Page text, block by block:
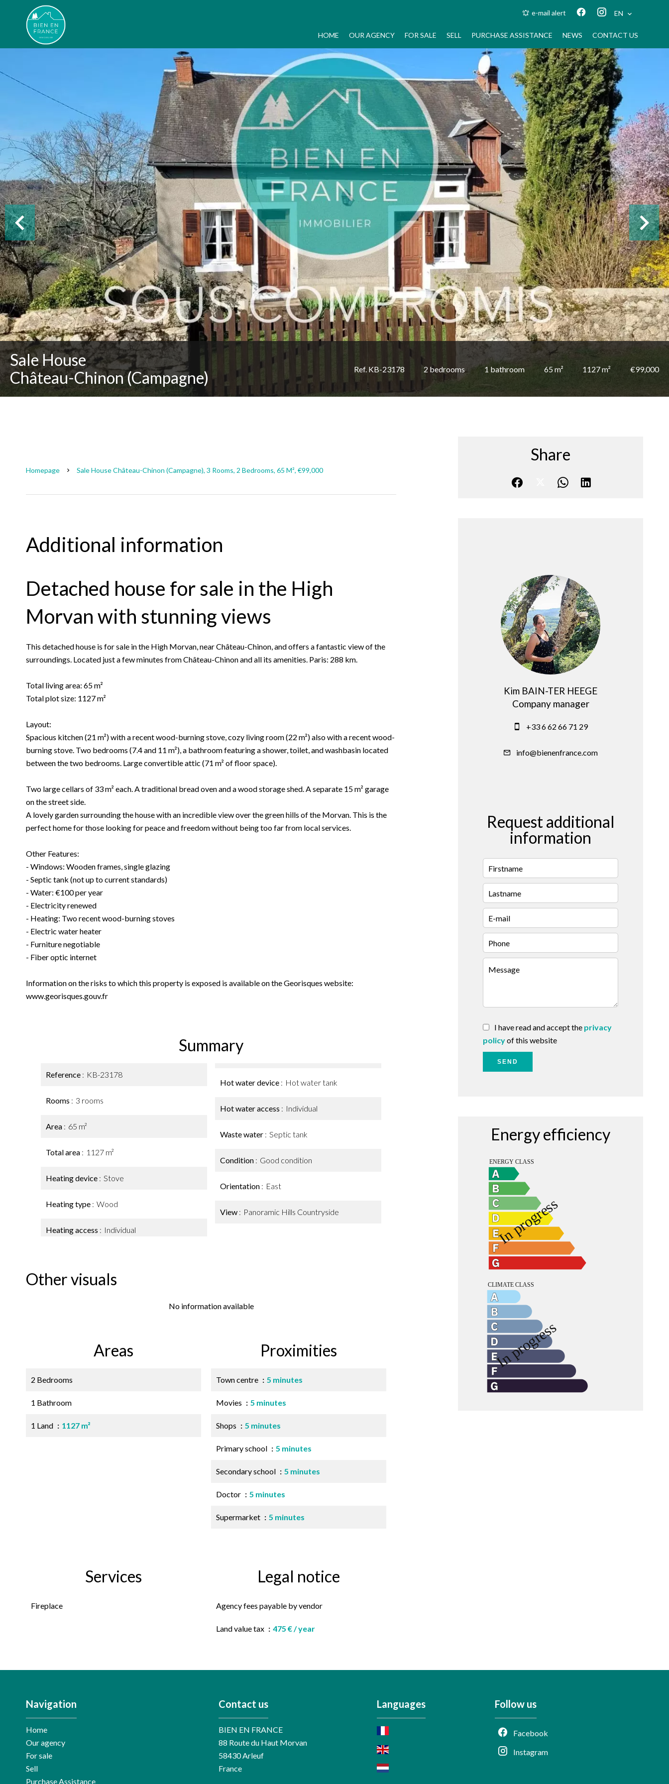
e-mail alert EN
HOME OUR AGENCY FOR SALE SELL PURCHASE ASSISTANCE NEWS CONTACT US
Sale House
Château-Chinon (Campagne)
Ref. KB-23178 2 bedrooms 1 bathroom 65 m² 1127 m² €99,000
Homepage Sale House Château-Chinon (Campagne), 3 Rooms, 2 Bedrooms, 65 M², €99,000
Additional information
Detached house for sale in the High
Morvan with stunning views
This detached house is for sale in the High Morvan, near Château-Chinon, and offers a fantastic view of the
surroundings. Located just a few minutes from Château-Chinon and all its amenities. Paris: 288 km.
Total living area: 65 m²
Total plot size: 1127 m²
Layout:
Spacious kitchen (21 m²) with a recent wood-burning stove, cozy living room (22 m²) also with a recent wood-
burning stove. Two bedrooms (7.4 and 11 m²), a bathroom featuring a shower, toilet, and washbasin located
between the two bedrooms. Large convertible attic (71 m² of floor space).
Two large cellars of 33 m² each. A traditional bread oven and a wood storage shed. A separate 15 m² garage
on the street side.
A lovely garden surrounding the house with an incredible view over the green hills of the Morvan. This is the
perfect home for those looking for peace and freedom without being too far from local services.
Other Features:
- Windows: Wooden frames, single glazing
- Septic tank (not up to current standards)
- Water: €100 per year
- Electricity renewed
- Heating: Two recent wood-burning stoves
- Electric water heater
- Furniture negotiable
- Fiber optic internet
Information on the risks to which this property is exposed is available on the Georisques website:
www.georisques.gouv.fr
Summary
Reference KB-23178
Rooms 3 rooms
Area 65 m²
Total area 1127 m²
Heating device Stove
Heating type Wood
Heating access Individual
Hot water device Hot water tank
Hot water access Individual
Waste water Septic tank
Condition Good condition
Orientation East
View Panoramic Hills Countryside
Other visuals
No information available
Areas
2 Bedrooms
1 Bathroom
1 Land 1127 m²
Proximities
Town centre 5 minutes
Movies 5 minutes
Shops 5 minutes
Primary school 5 minutes
Secondary school 5 minutes
Doctor 5 minutes
Supermarket 5 minutes
Services
Fireplace
Legal notice
Agency fees payable by vendor
Land value tax 475 € / year
Share
Kim BAIN-TER HEEGE
Company manager
+33 6 62 66 71 29
info@bienenfrance.com
Request additional
information
I have read and accept the privacy
policyof this website
SEND
Energy efficiency
Navigation
Home
Our agency
For sale
Sell
Purchase Assistance
Contact us
BIEN EN FRANCE
88 Route du Haut Morvan
58430Arleuf
France
Languages Follow us
Facebook
Instagram